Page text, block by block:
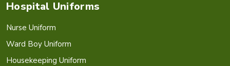
Hospital Uniforms
Nurse Uniform
Ward Boy Uniform
Housekeeping Uniform